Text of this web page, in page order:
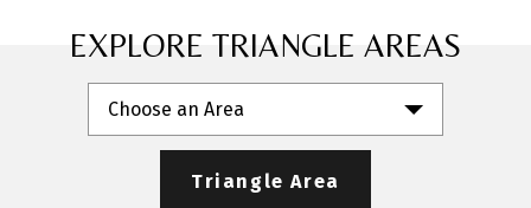
EXPLORE TRIANGLE AREAS
Choose an Area
Triangle Area